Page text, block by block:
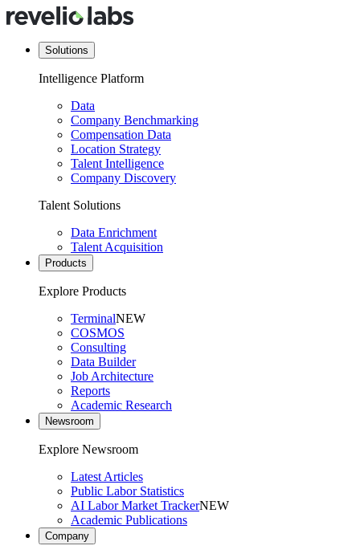
Solutions
Intelligence Platform
Data
Company Benchmarking
Compensation Data
Location Strategy
Talent Intelligence
Company Discovery
Talent Solutions
Data Enrichment
Talent Acquisition
Products
Explore Products
TerminalNEW
COSMOS
Consulting
Data Builder
Job Architecture
Reports
Academic Research
Newsroom
Explore Newsroom
Latest Articles
Public Labor Statistics
AI Labor Market TrackerNEW
Academic Publications
Company